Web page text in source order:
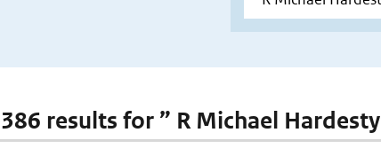
results for ” R Michael